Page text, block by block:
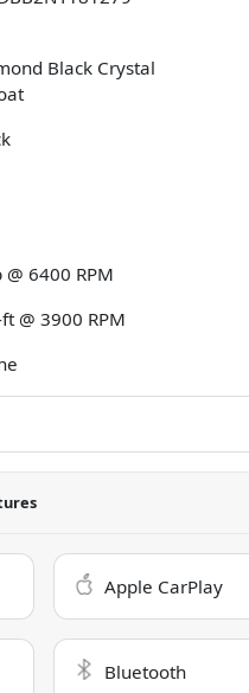
Black Crystal
@ 6400 RPM
@ 3900 RPM
Apple CarPlay
Bluetooth